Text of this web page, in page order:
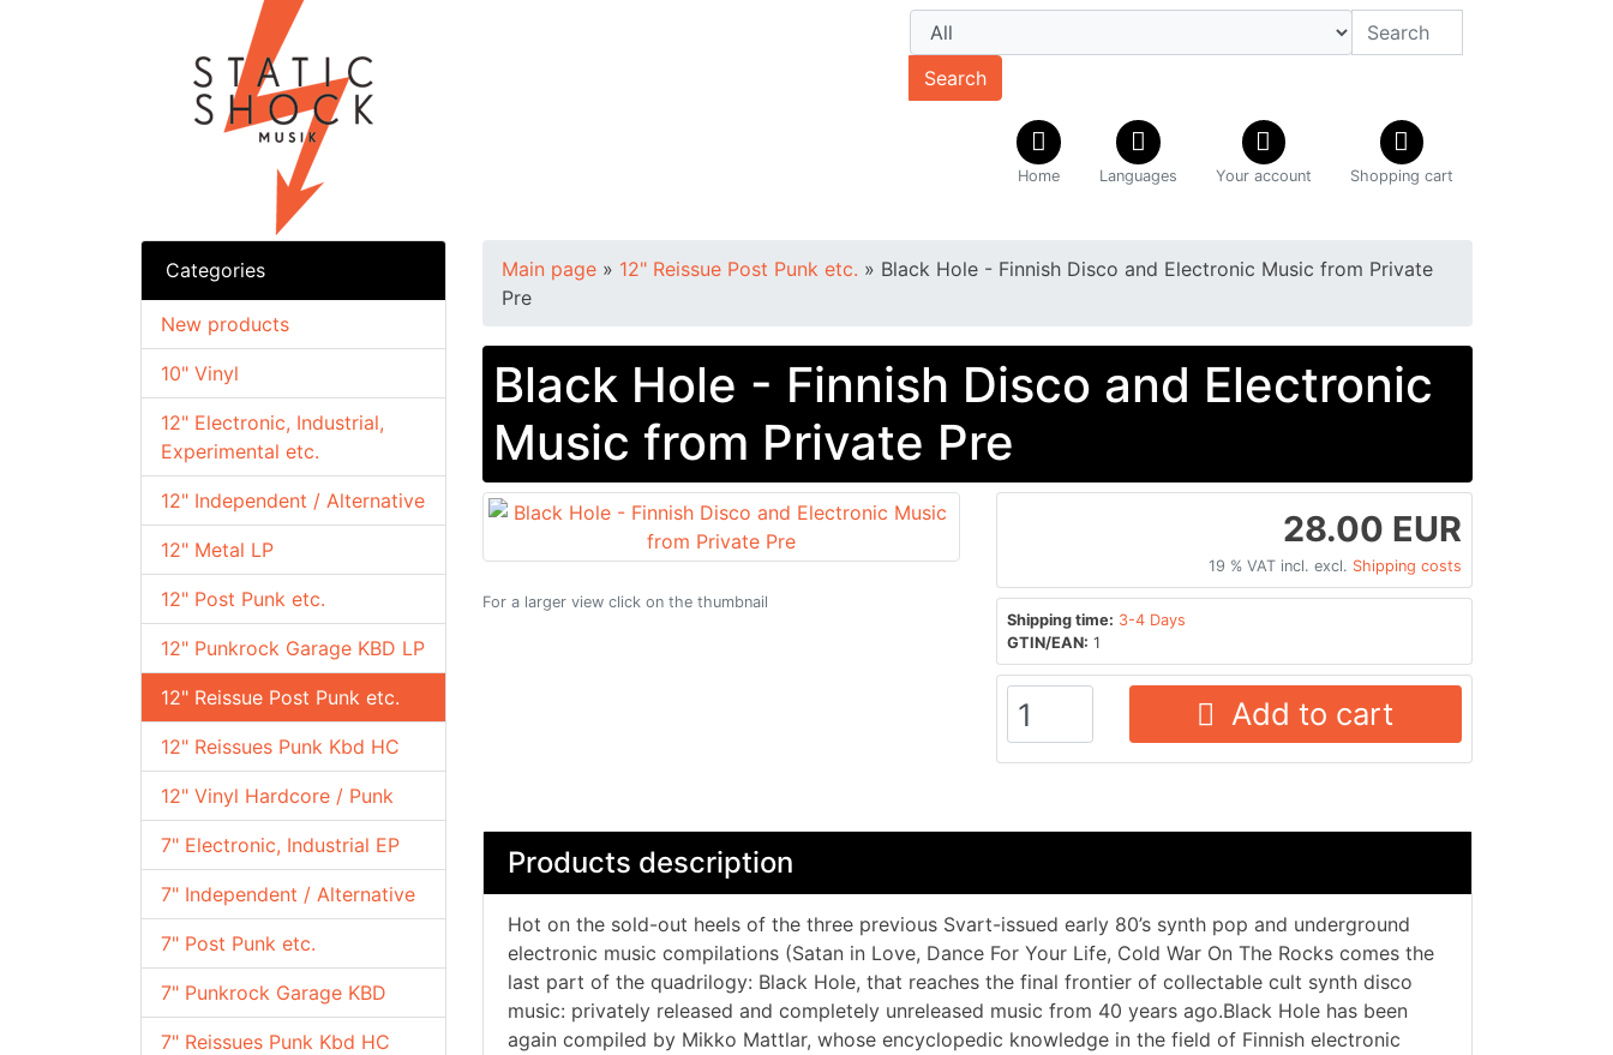
Search
Home Languages Your account Shopping cart
Categories
10" Vinyl
12" Electronic, Industrial,
Experimental etc.
12" Independent / Alternative
12" Metal LP
12" Post Punk etc.
12" Punkrock Garage KBD LP
12" Reissue Post Punk etc.
12" Reissues Punk Kbd HC
12" Vinyl Hardcore / Punk
7" Electronic, Industrial EP
7" Independent / Alternative
7" Post Punk etc.
7" Punkrock Garage KBD
7" Reissues Punk Kbd HC
New products
Main page » 12" Reissue Post Punk etc. » Black Hole - Finnish Disco and Electronic Music from Private
Pre
Black Hole - Finnish Disco and Electronic
Music from Private Pre
For a larger view click on the thumbnail
28.00 EUR
19 % VAT incl. excl. Shipping costs
Shipping time: 3-4 Days
GTIN/EAN: 1
Add to cart
Products description
Hot on the sold-out heels of the three previous Svart-issued early 80’s synth pop and underground
electronic music compilations (Satan in Love, Dance For Your Life, Cold War On The Rocks comes the
last part of the quadrilogy: Black Hole, that reaches the final frontier of collectable cult synth disco
music: privately released and completely unreleased music from 40 years ago.Black Hole has been
again compiled by Mikko Mattlar, whose encyclopedic knowledge in the field of Finnish electronic